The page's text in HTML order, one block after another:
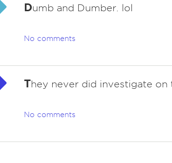
Dumb and Dumber. lol
No comments
They never did investigate on
No comments